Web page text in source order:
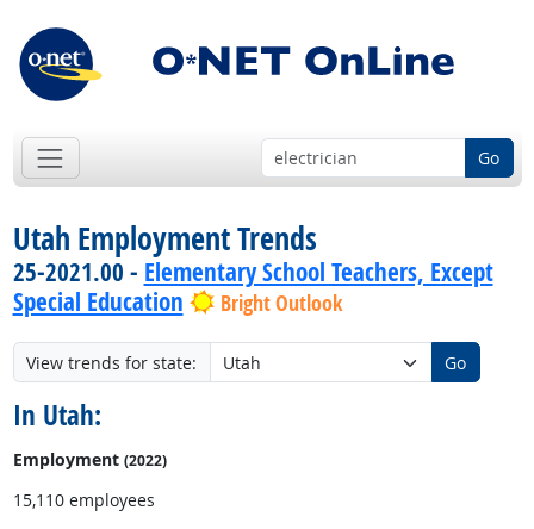
Go
Utah Employment Trends
25-2021.00 - Elementary School Teachers, Except
Special Education
Bright Outlook
View trends for state: Go
In Utah:
Employment (2022)
15,110 employees